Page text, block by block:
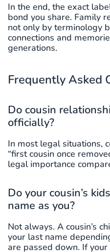
In the end, the exact
bond you share. Family
not only by terminology
connections and
generations.
Frequently Asked
Do cousin
officially?
In most legal situations,
“first cousin once
legal importance
Do your cousin’s
name as you?
Not always. A cousin’s
your last name
are passed down. If